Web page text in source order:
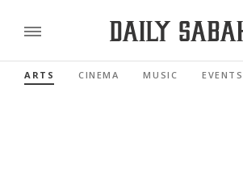
ARTS CINEMA MUSIC EVENTS